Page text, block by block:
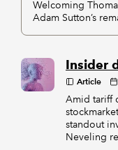
Welcoming
Adam Sutton’s
Insider
Article
Amid tariff
standout
Neveling